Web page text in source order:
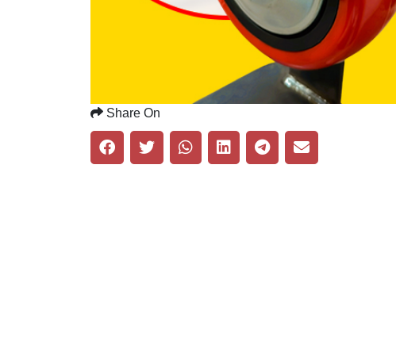
Share On